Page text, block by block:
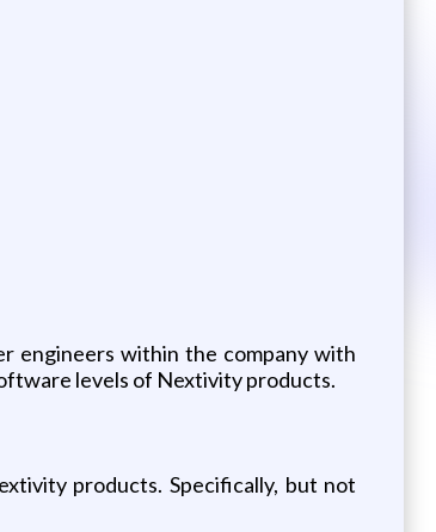
engineers within the company with
levels of Nextivity products.
products. Specifically, but not